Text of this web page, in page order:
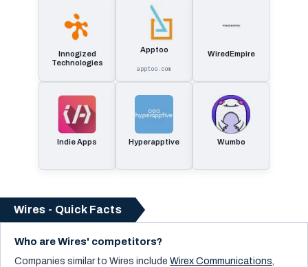
Innogized
Technologies
Apptoo
apptoo.com
WiredEmpire
Indie Apps Hyperapptive Wumbo
Wires - Quick Facts
Who are Wires' competitors?
Companies similar to Wires include Wirex Communications,